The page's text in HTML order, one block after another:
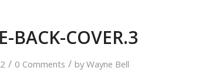
BACK-COVER.3
/ 0 Comments / byWayne Bell